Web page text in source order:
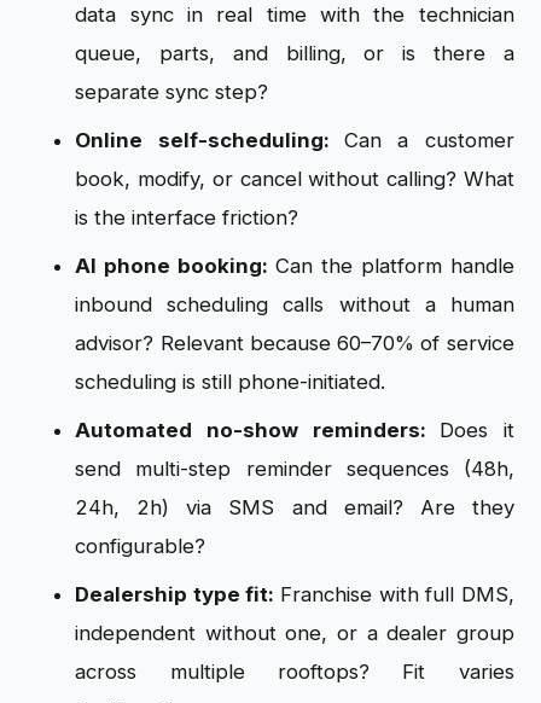
data sync in real time with the technician
queue, parts, and billing, or is there a
separate sync step?
Online self-scheduling: Can a customer
book, modify, or cancel without calling? What
is the interface friction?
AI phone booking: Can the platform handle
inbound scheduling calls without a human
advisor? Relevant because 60–70% of service
scheduling is still phone-initiated.
Automated no-show reminders: Does it
send multi-step reminder sequences (48h,
24h, 2h) via SMS and email? Are they
configurable?
Dealership type fit: Franchise with full DMS,
independent without one, or a dealer group
across multiple rooftops? Fit varies